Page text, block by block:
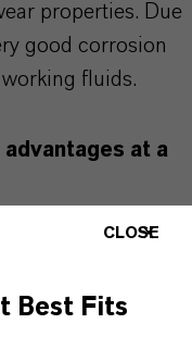
properties. Due
good corrosion
fluids.
at a
CLOSE
Best Fits